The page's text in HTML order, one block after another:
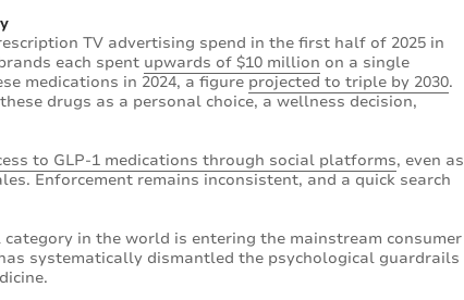
TV advertising spend in the first half of 2025 in
each spent upwards of $10 million on a single
medications in 2024, a figure projected to triple by 2030.
drugs as a personal choice, a wellness decision,
to GLP-1 medications through social platforms, even as
Enforcement remains inconsistent, and a quick search
in the world is entering the mainstream consumer
systematically dismantled the psychological guardrails